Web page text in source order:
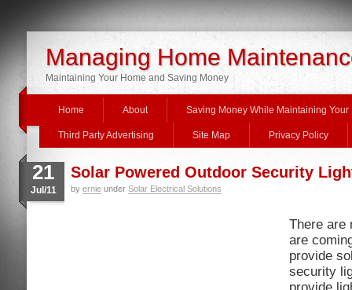
Managing Home
Maintaining Your Home and Saving Money
Home About Saving Money While Maintaining Your
Third Party Advertising Site Map Privacy Policy
21
Jul/11
Solar Powered Outdoor Security
by ernie under Solar Electrical Solutions
There are
are
provide
security